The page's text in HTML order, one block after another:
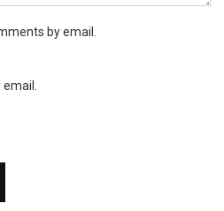
by email.